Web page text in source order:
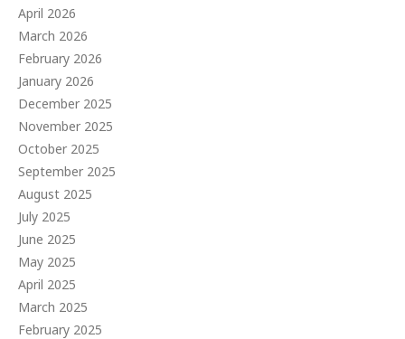
April 2026
March 2026
February 2026
January 2026
December 2025
November 2025
October 2025
September 2025
August 2025
July 2025
June 2025
May 2025
April 2025
March 2025
February 2025